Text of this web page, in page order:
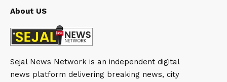
About US
Sejal News Network is an independent digital
news platform delivering breaking news, city